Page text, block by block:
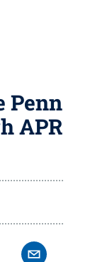
Penn
APR